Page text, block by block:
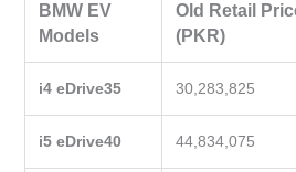
BMW EV
Models
Old Retail
(PKR)
i4 eDrive35 30,283,825
i5 eDrive40 44,834,075